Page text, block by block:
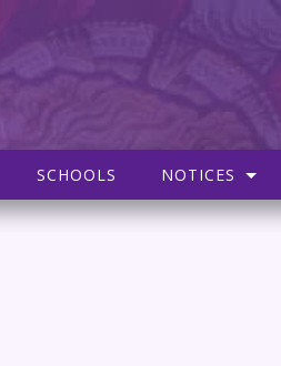
SCHOOLS NOTICES